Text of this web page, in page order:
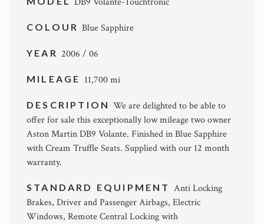
COLOUR Blue Sapphire
YEAR 2006 / 06
MILEAGE 11,700 mi
DESCRIPTIONWe are delighted to be able to
offer for sale this exceptionally low mileage two owner
Aston Martin DB9 Volante. Finished in Blue Sapphire
with Cream Truffle Seats. Supplied with our 12 month
warranty.
STANDARD EQUIPMENT Anti Locking
Brakes, Driver and Passenger Airbags, Electric
Windows, Remote Central Locking with